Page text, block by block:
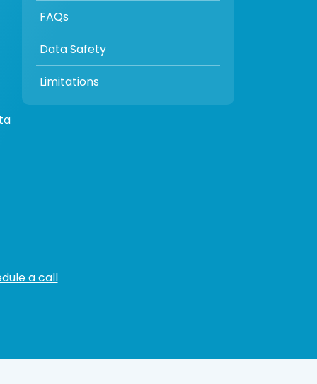
FAQs
Data Safety
Limitations
a call